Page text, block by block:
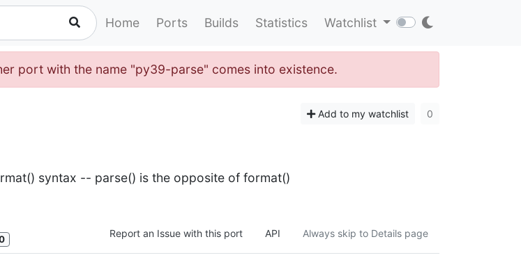
Home Ports Builds Statistics Watchlist
port with the name "py39-parse" comes into existence.
Add to my watchlist 0
syntax -- parse() is the opposite of format()
Report an Issue with this port API Always skip to Details page